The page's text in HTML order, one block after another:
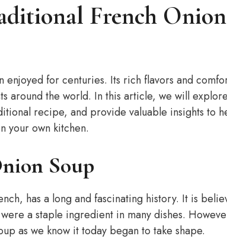
French Onion
enjoyed for centuries. Its rich flavors and
around the world. In this article, we will
recipe, and provide valuable insights to
your own kitchen.
Soup
has a long and fascinating history. It is
a staple ingredient in many dishes.
as we know it today began to take shape.